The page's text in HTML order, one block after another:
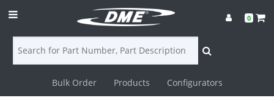
Login
0
Bulk Order Products Configurators